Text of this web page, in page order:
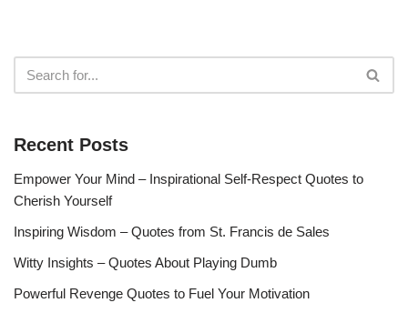
Recent Posts
Empower Your Mind – Inspirational Self-Respect Quotes to
Cherish Yourself
Inspiring Wisdom – Quotes from St. Francis de Sales
Witty Insights – Quotes About Playing Dumb
Powerful Revenge Quotes to Fuel Your Motivation